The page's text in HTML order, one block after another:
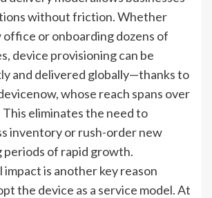
without friction. Whether
office or onboarding dozens of
device provisioning can be
and delivered globally—thanks to
whose reach spans over
eliminates the need to
inventory or rush-order new
periods of rapid growth.
is another key reason
the device as a service model. At